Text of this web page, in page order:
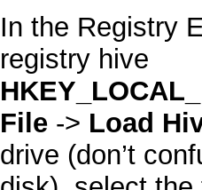
In the Registry
registry hive
File-> Load
drive (don’t